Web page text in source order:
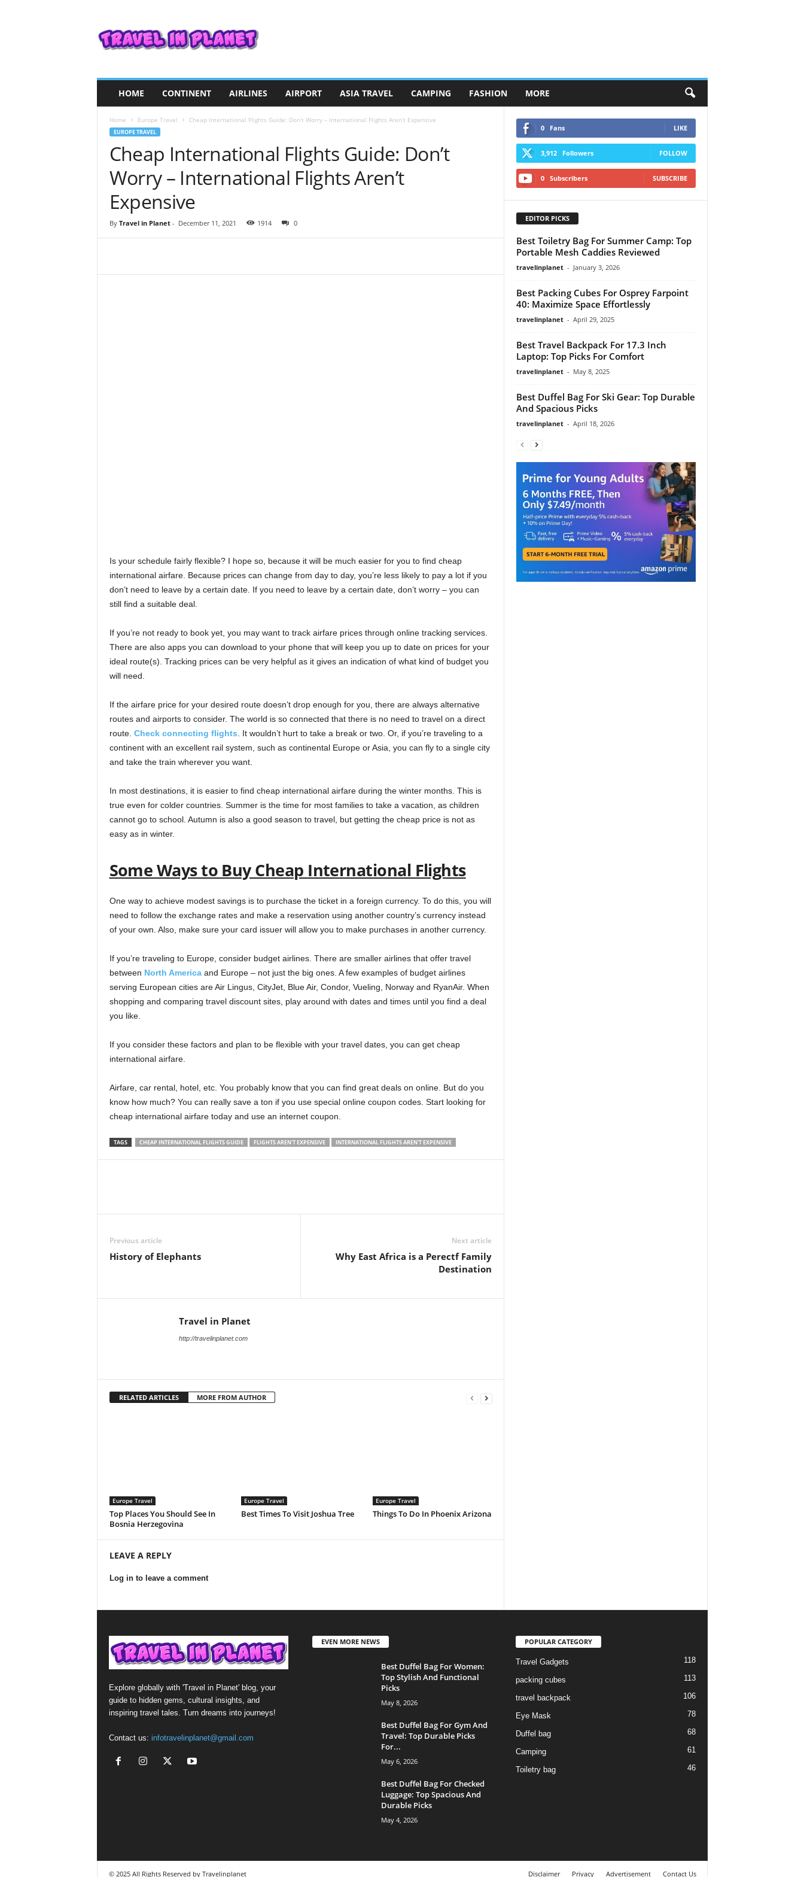
a
HOME CONTINENT AIRLINES AIRPORT ASIA TRAVEL CAMPING FASHION MORE
Home Europe Travel Cheap International Flights Guide: Don’t Worry – International Flights Aren’t Expensive
EUROPE TRAVEL
Cheap International Flights Guide: Don’t
Worry – International Flights Aren’t
Expensive
By Travel in Planet- December 11, 2021 1914 0
Is your schedule fairly flexible? I hope so, because it will be much easier for you to find cheap
international airfare. Because prices can change from day to day, you’re less likely to pay a lot if you
don’t need to leave by a certain date. If you need to leave by a certain date, don’t worry – you can
still find a suitable deal.
If you’re not ready to book yet, you may want to track airfare prices through online tracking services.
There are also apps you can download to your phone that will keep you up to date on prices for your
ideal route(s). Tracking prices can be very helpful as it gives an indication of what kind of budget you
will need.
If the airfare price for your desired route doesn’t drop enough for you, there are always alternative
routes and airports to consider. The world is so connected that there is no need to travel on a direct
route. Check connecting flights . It wouldn’t hurt to take a break or two. Or, if you’re traveling to a
continent with an excellent rail system, such as continental Europe or Asia, you can fly to a single city
and take the train wherever you want.
In most destinations, it is easier to find cheap international airfare during the winter months. This is
true even for colder countries. Summer is the time for most families to take a vacation, as children
cannot go to school. Autumn is also a good season to travel, but getting the cheap price is not as
easy as in winter.
Some Ways to Buy Cheap International Flights
One way to achieve modest savings is to purchase the ticket in a foreign currency. To do this, you will
need to follow the exchange rates and make a reservation using another country’s currency instead
of your own. Also, make sure your card issuer will allow you to make purchases in another currency.
If you’re traveling to Europe, consider budget airlines. There are smaller airlines that offer travel
between North Americaand Europe – not just the big ones. A few examples of budget airlines
serving European cities are Air Lingus, CityJet, Blue Air, Condor, Vueling, Norway and RyanAir. When
shopping and comparing travel discount sites, play around with dates and times until you find a deal
you like.
If you consider these factors and plan to be flexible with your travel dates, you can get cheap
international airfare.
Airfare, car rental, hotel, etc. You probably know that you can find great deals on online. But do you
know how much? You can really save a ton if you use special online coupon codes. Start looking for
cheap international airfare today and use an internet coupon.
TAGS CHEAP INTERNATIONAL FLIGHTS GUIDE FLIGHTS AREN'T EXPENSIVE INTERNATIONAL FLIGHTS AREN'T EXPENSIVE
Previous article
History of Elephants
Next article
Why East Africa is a Perectf Family
Destination
Travel in Planet
http://travelinplanet.com
RELATED ARTICLES MORE FROM AUTHOR
Europe Travel
Top Places You Should See In
Bosnia Herzegovina
Europe Travel
Best Times To Visit Joshua Tree
Europe Travel
Things To Do In Phoenix Arizona
LEAVE A REPLY
Log in to leave a comment
0 Fans LIKE
3,912 Followers FOLLOW
0 Subscribers SUBSCRIBE
EDITOR PICKS
Best Toiletry Bag For Summer Camp: Top
Portable Mesh Caddies Reviewed
travelinplanet - January 3, 2026
Best Packing Cubes For Osprey Farpoint
40: Maximize Space Effortlessly
travelinplanet - April 29, 2025
Best Travel Backpack For 17.3 Inch
Laptop: Top Picks For Comfort
travelinplanet - May 8, 2025
Best Duffel Bag For Ski Gear: Top Durable
And Spacious Picks
travelinplanet - April 18, 2026
Explore globally with 'Travel in Planet' blog, your
guide to hidden gems, cultural insights, and
inspiring travel tales. Turn dreams into journeys!
Contact us: infotravelinplanet@gmail.com
EVEN MORE NEWS
Best Duffel Bag For Women:
Top Stylish And Functional
Picks
May 8, 2026
Best Duffel Bag For Gym And
Travel: Top Durable Picks
For...
May 6, 2026
Best Duffel Bag For Checked
Luggage: Top Spacious And
Durable Picks
May 4, 2026
POPULAR CATEGORY
Travel Gadgets 118
packing cubes 113
travel backpack 106
Eye Mask 78
Duffel bag 68
Camping 61
Toiletry bag 46
Disclaimer Privacy Advertisement Contact Us
© 2025 All Rights Reserved by Travelinplanet